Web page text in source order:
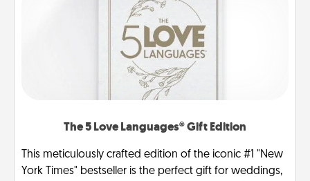
The 5 Love Languages® Gift Edition
This meticulously crafted edition of the iconic #1 "New
York Times" bestseller is the perfect gift for weddings,